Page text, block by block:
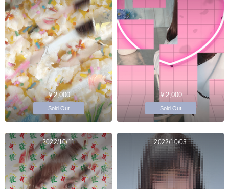
￥2,000
Sold Out
￥2,000
Sold Out
2022/10/11 2022/10/03